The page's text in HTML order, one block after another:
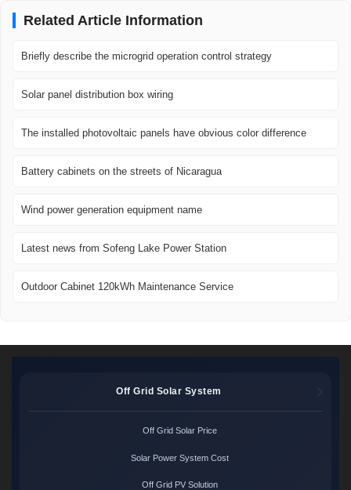
Related Article Information
Briefly describe the microgrid operation control strategy
Solar panel distribution box wiring
The installed photovoltaic panels have obvious color difference
Battery cabinets on the streets of Nicaragua
Wind power generation equipment name
Latest news from Sofeng Lake Power Station
Outdoor Cabinet 120kWh Maintenance Service
Off Grid Solar System
Off Grid Solar Price
Solar Power System Cost
Off Grid PV Solution